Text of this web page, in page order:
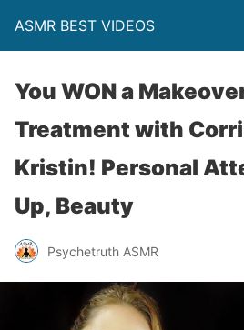
ASMR BEST VIDEOS
You WON a
Treatment with
Kristin! Personal
Up, Beauty
Psychetruth ASMR